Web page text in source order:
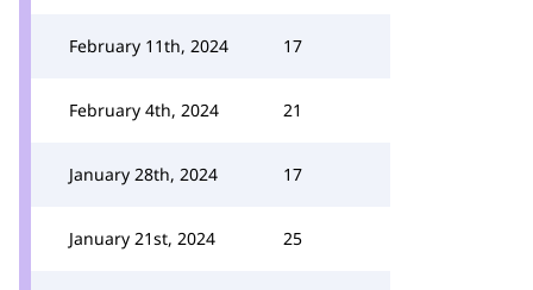
February 11th, 2024 17
February 4th, 2024 21
January 28th, 2024 17
January 21st, 2024 25